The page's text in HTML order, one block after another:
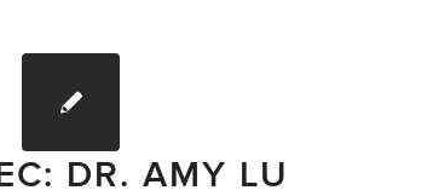
DR. AMY LU